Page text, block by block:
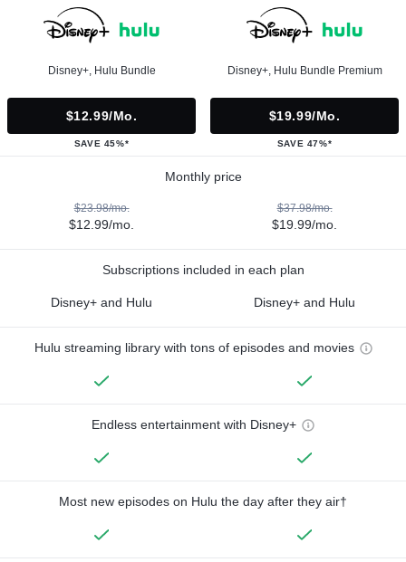
Disney+, Hulu Bundle
$12.99/mo.
SAVE 45%*
Disney+, Hulu Bundle Premium
$19.99/mo.
SAVE 47%*
Monthly price
$23.98/mo.
$12.99/mo.
$37.98/mo.
$19.99/mo.
Subscriptions included in each plan
Disney+ and Hulu Disney+ and Hulu
Hulu streaming library with tons of episodes and movies
Endless entertainment with Disney+
Most new episodes on Hulu the day after they air†